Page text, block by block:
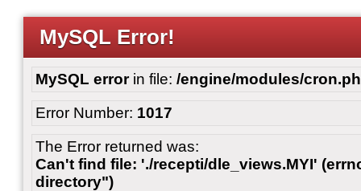
MySQL Error!
MySQL errorin file: /engine/modules/
Error Number: 1017
The Error returned was:
Can't find file: './recepti/dle_views.MYI'
directory")